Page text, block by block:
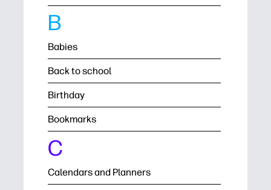
B
Babies
Back to school
Birthday
Bookmarks
C
Calendars and Planners